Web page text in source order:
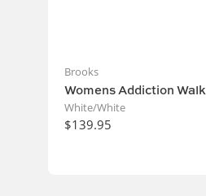
Brooks
Womens Addiction
White/White
$139.95